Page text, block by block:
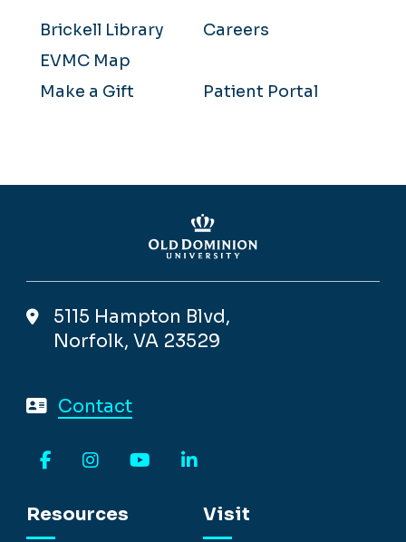
Brickell Library
Careers
EVMC Map
Make a Gift
Patient Portal
5115 Hampton Blvd,
Norfolk, VA 23529
Contact
Resources
Visit